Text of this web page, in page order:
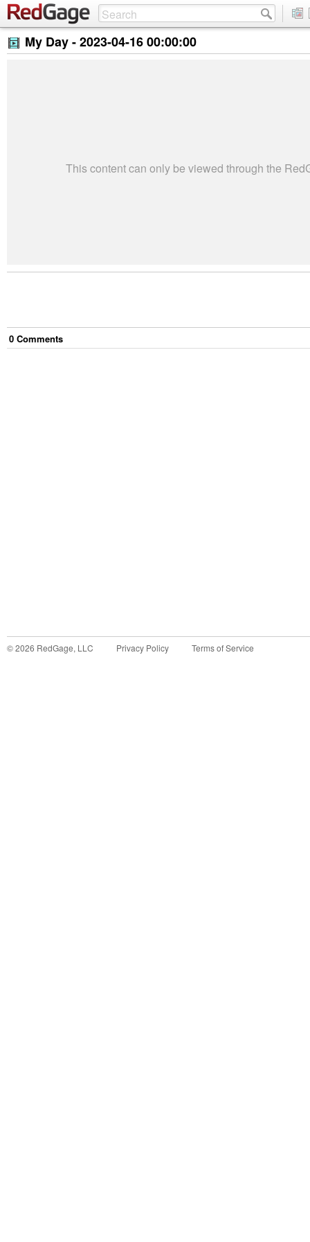
My Day -2023-04-16 00:00:00
This content can only be viewed through the
0 Comments
©2026 RedGage, LLC Privacy Policy Terms of Service